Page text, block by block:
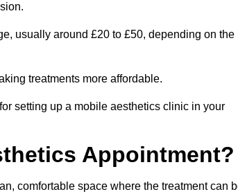
usually around £20 to £50, depending on the
treatments more affordable.
setting up a mobile aesthetics clinic in your
Appointment?
comfortable space where the treatment can